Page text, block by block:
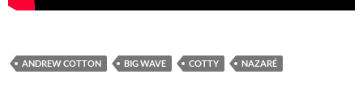
ANDREW COTTON BIG WAVE COTTY NAZARÉ